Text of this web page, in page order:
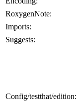
RoxygenNote:
Imports:
Suggests:
Config/testthat/edition: